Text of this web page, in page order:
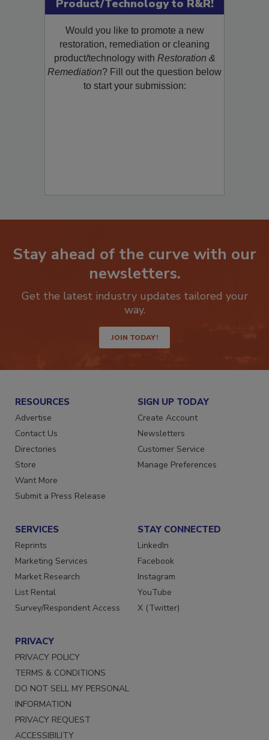
Product/Technology to R&R!
Would you like to promote a new
restoration, remediation or cleaning
product/technology withRestoration &
Remediation? Fill out the question below
Stay ahead of the curve with our
newsletters.
Get the latest industry updates tailored your
JOIN TODAY!
RESOURCES
Advertise
Contact Us
Directories
Store
Want More
SIGN UP TODAY
Create Account
Newsletters
Customer Service
SERVICES
Reprints
Marketing Services
Market Research
List Rental
STAY CONNECTED
LinkedIn
Facebook
Instagram
YouTube
PRIVACY
PRIVACY POLICY
TERMS & CONDITIONS
DO NOT SELL MY PERSONAL
INFORMATION
PRIVACY REQUEST